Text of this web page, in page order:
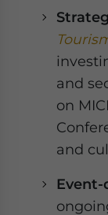
and
on
and